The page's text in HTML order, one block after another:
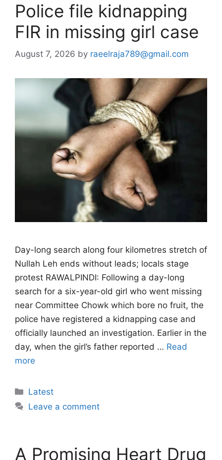
Police file kidnapping
FIR in missing girl case
August 7, 2026 by raeelraja789@gmail.com
Day-long search along four kilometres stretch of
Nullah Leh ends without leads; locals stage
protest RAWALPINDI: Following a day-long
search for a six-year-old girl who went missing
near Committee Chowk which bore no fruit, the
police have registered a kidnapping case and
officially launched an investigation. Earlier in the
day, when the girl’s father reported … Read
more
Categories
Latest
Leave a comment
A Promising Heart Drug